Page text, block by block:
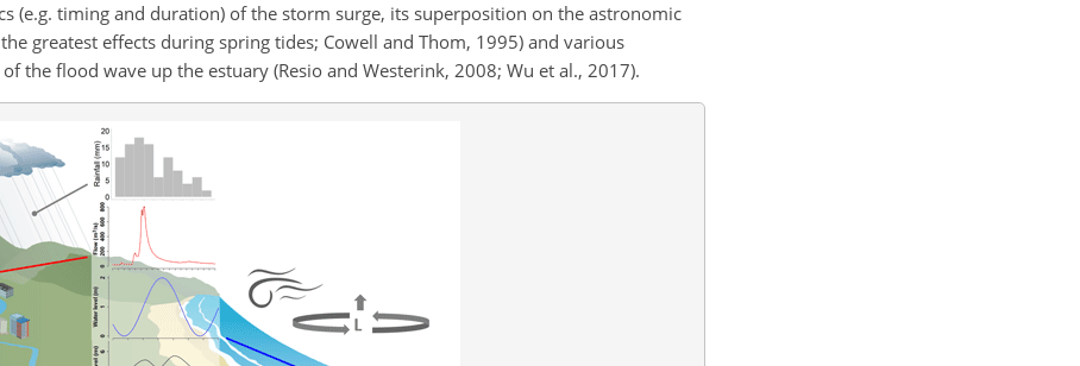
(e.g. timing and duration) of the storm surge, its superposition on the astronomic
greatest effects during spring tides; Cowell and Thom, 1995) and various
the flood wave up the estuary (Resio and Westerink, 2008; Wu et al., 2017).